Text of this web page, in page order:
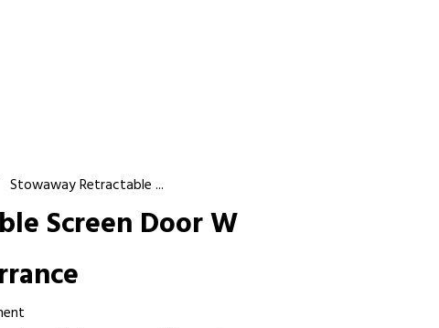
Stowaway Retractable ...
Screen Door W